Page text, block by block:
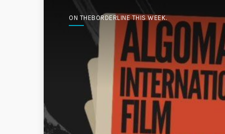
ON THEBORDERLINE THIS WEEK.